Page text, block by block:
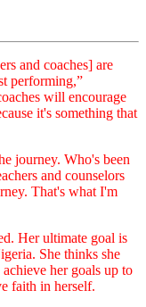
and coaches] are
performing,”
will encourage
it's something that
journey. Who's been
and counselors
That's what I'm
Her ultimate goal is
She thinks she
her goals up to
faith in herself.